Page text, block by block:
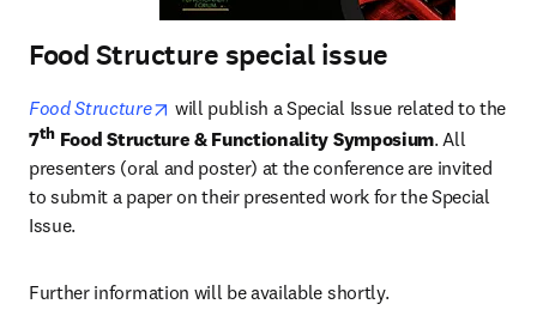
Food Structure special issue
Food Structure opens in new tab/window
7th Food Structure & Functionality Symposium. All
presenters (oral and poster) at the conference are invited
to submit a paper on their presented work for the Special
Issue.
Further information will be available shortly.